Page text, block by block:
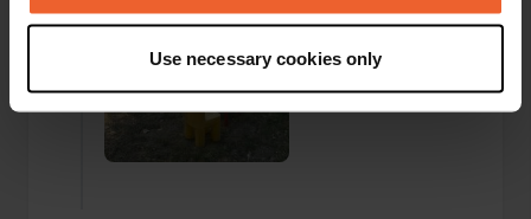
Collect information about your geographical location
which can be accurate to within several meters
Identify your device by actively scanning it for
specific characteristics (fingerprinting)
Use necessary cookies only